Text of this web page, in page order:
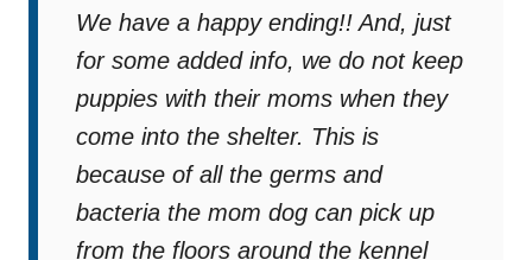
We have a happy ending!! And, just
for some added info, we do not keep
puppies with their moms when they
come into the shelter. This is
because of all the germs and
bacteria the mom dog can pick up
from the floors around the kennel